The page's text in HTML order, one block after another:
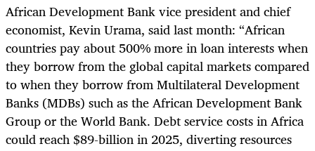
African Development Bank vice president and chief
economist, Kevin Urama, said last month: “African
countries pay about 500% more in loan interests when
they borrow from the global capital markets compared
to when they borrow from Multilateral Development
Banks (MDBs) such as the African Development Bank
Group or the World Bank. Debt service costs in Africa
could reach $89-billion in 2025, diverting resources